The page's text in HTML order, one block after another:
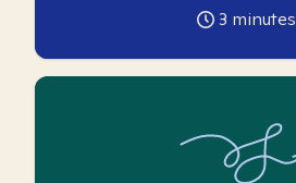
3 minutes